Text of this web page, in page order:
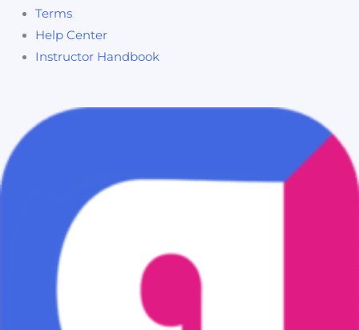
Terms
Help Center
Instructor Handbook